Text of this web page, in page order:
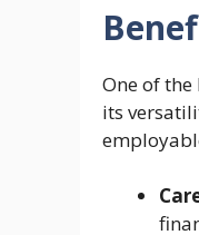
One of
its